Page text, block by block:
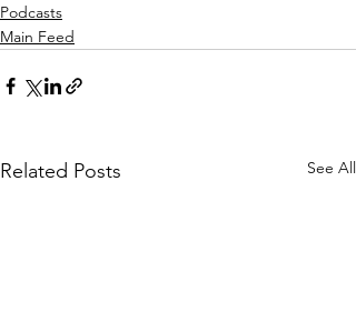
Podcasts
Main Feed
Related Posts See All